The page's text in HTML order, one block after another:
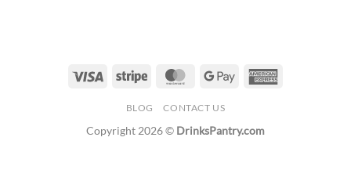
Visa Stripe MasterCardGoogle
BLOG CONTACT US
Copyright 2026 © DrinksPantry.com